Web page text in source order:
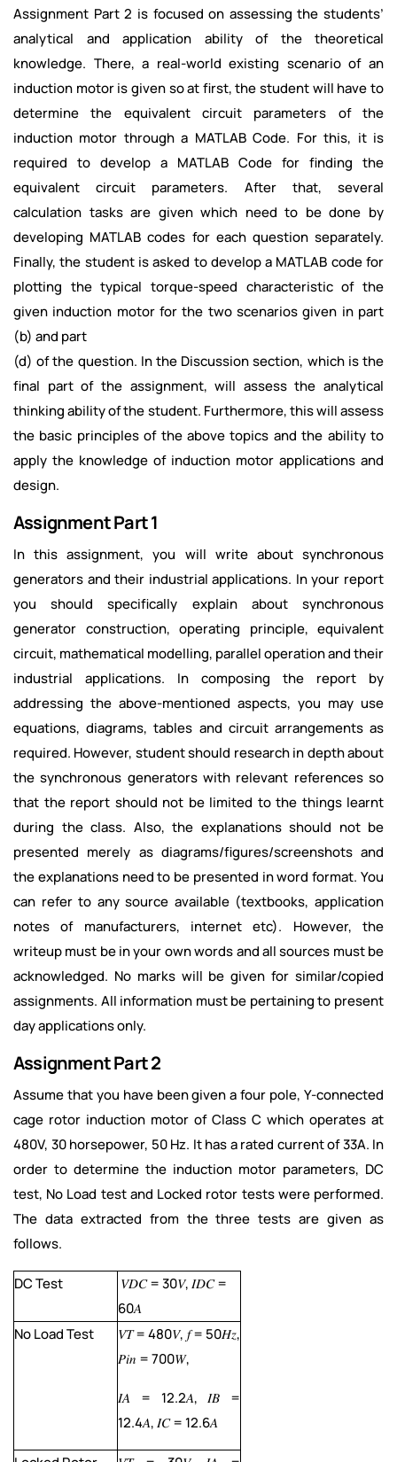
Assignment Part 2 is focused on assessing the students’
analytical and application ability of the theoretical
knowledge. There, a real-world existing scenario of an
induction motor is given so at first, the student will have to
determine the equivalent circuit parameters of the
induction motor through a MATLAB Code. For this, it is
required to develop a MATLAB Code for finding the
equivalent circuit parameters. After that, several
calculation tasks are given which need to be done by
developing MATLAB codes for each question separately.
Finally, the student is asked to develop a MATLAB code for
plotting the typical torque-speed characteristic of the
given induction motor for the two scenarios given in part
(b) and part
(d) of the question. In the Discussion section, which is the
final part of the assignment, will assess the analytical
thinking ability of the student. Furthermore, this will assess
the basic principles of the above topics and the ability to
apply the knowledge of induction motor applications and
design.
Assignment Part 1
In this assignment, you will write about synchronous
generators and their industrial applications. In your report
you should specifically explain about synchronous
generator construction, operating principle, equivalent
circuit, mathematical modelling, parallel operation and their
industrial applications. In composing the report by
addressing the above-mentioned aspects, you may use
equations, diagrams, tables and circuit arrangements as
required. However, student should research in depth about
the synchronous generators with relevant references so
that the report should not be limited to the things learnt
during the class. Also, the explanations should not be
presented merely as diagrams/figures/screenshots and
the explanations need to be presented in word format. You
can refer to any source available (textbooks, application
notes of manufacturers, internet etc). However, the
writeup must be in your own words and all sources must be
acknowledged. No marks will be given for similar/copied
assignments. All information must be pertaining to present
day applications only.
Assignment Part 2
Assume that you have been given a four pole, Y-connected
cage rotor induction motor of Class C which operates at
480V, 30 horsepower, 50 Hz. It has a rated current of 33A. In
order to determine the induction motor parameters, DC
test, No Load test and Locked rotor tests were performed.
The data extracted from the three tests are given as
follows.
DC Test
𝑉𝐷𝐶 = 30𝑉, 𝐼𝐷𝐶 =
60𝐴
No Load Test
𝑉𝑇 = 480𝑉, 𝑓 = 50𝐻𝑧,
𝑃𝑖𝑛 = 700𝑊,
𝐼𝐴 = 12.2𝐴, 𝐼𝐵 =
12.4𝐴, 𝐼𝐶 = 12.6𝐴